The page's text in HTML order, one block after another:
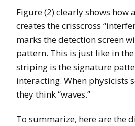
Figure (2) clearly shows how
creates the crisscross
marks the detection screen
pattern. This is just like in
striping is the signature
interacting. When physicists
they think “waves.”
To summarize, here are the